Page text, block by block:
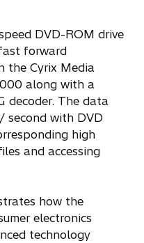
DVD-ROM drive
forward
the Cyrix Media
along with a
decoder. The data
second with DVD
high
and accessing
how the
electronics
technology